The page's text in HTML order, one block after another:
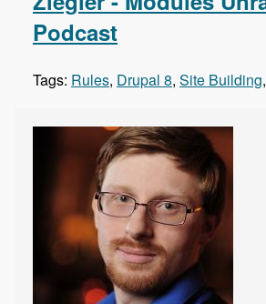
Podcast
Tags: Rules, Drupal 8, Site Building,